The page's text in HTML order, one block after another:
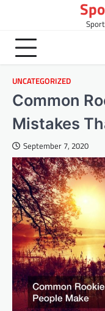
content
UNCATEGORIZED
Common
Mistakes
September 7, 2020